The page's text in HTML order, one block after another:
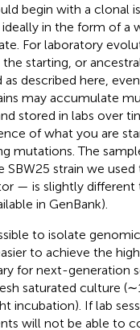
begin with a clonal
in the form of a
For laboratory
starting, or
as described here,
may accumulate
stored in labs over
of what you are
mutations. The
SBW25 strain we
— is slightly different
in GenBank).
to isolate
to achieve the
for next-generation
saturated culture
incubation). If lab
will not be able to